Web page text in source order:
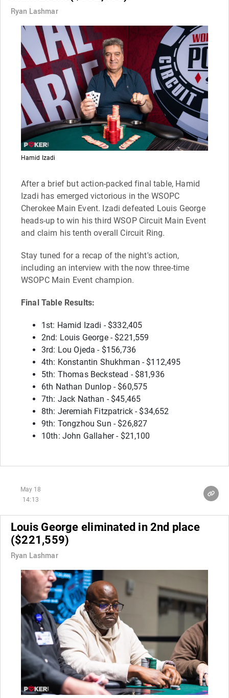
Ryan Lashmar
Hamid Izadi
After a brief but action-packed final table, Hamid
Izadi has emerged victorious in the WSOPC
Cherokee Main Event. Izadi defeated Louis George
heads-up to win his third WSOP Circuit Main Event
and claim his tenth overall Circuit Ring.
Stay tuned for a recap of the night's action,
including an interview with the now three-time
WSOPC Main Event champion.
Final Table Results:
1st: Hamid Izadi - $332,405
2nd: Louis George - $221,559
3rd: Lou Ojeda - $156,736
4th: Konstantin Shukhman - $112,495
5th: Thomas Beckstead - $81,936
6th Nathan Dunlop - $60,575
7th: Jack Nathan - $45,465
8th: Jeremiah Fitzpatrick - $34,652
9th: Tongzhou Sun - $26,827
10th: John Gallaher - $21,100
May 18
14:13
Louis George eliminated in 2nd place
($221,559)
Ryan Lashmar